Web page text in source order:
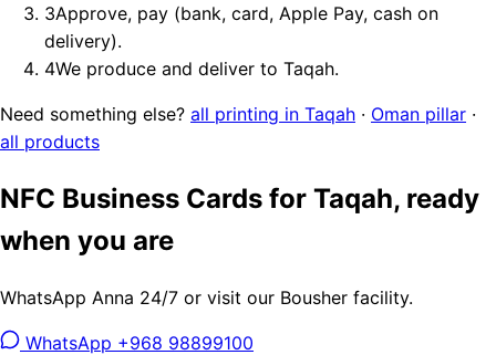
3Approve, pay (bank, card, Apple Pay, cash on
delivery).
4We produce and deliver to Taqah.
Need something else? all printing in Taqah · Oman pillar ·
all products
NFC Business Cards for Taqah, ready
when you are
WhatsApp Anna 24/7 or visit our Bousher facility.
WhatsApp +968 98899100